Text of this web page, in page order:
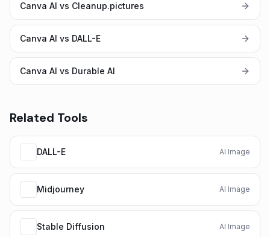
Canva AI vs Cleanup.pictures
Canva AI vs DALL-E
Canva AI vs Durable AI
Related Tools
DALL-E AI Image
Midjourney AI Image
Stable Diffusion AI Image